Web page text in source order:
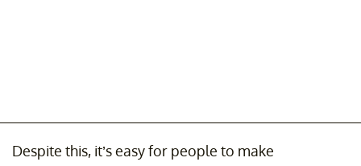
Despite this, it’s easy for people to make